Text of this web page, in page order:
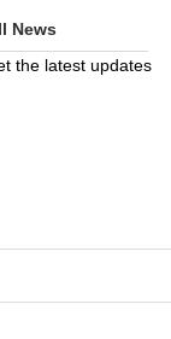
News
the latest updates